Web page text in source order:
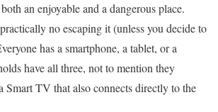
an enjoyable and a dangerous place.
no escaping it (unless you decide to
has a smartphone, a tablet, or a
have all three, not to mention they
Smart TV that also connects directly to the